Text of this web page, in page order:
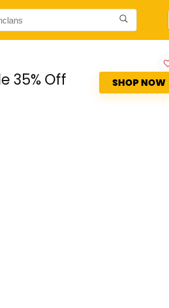
35% Off SHOP NOW